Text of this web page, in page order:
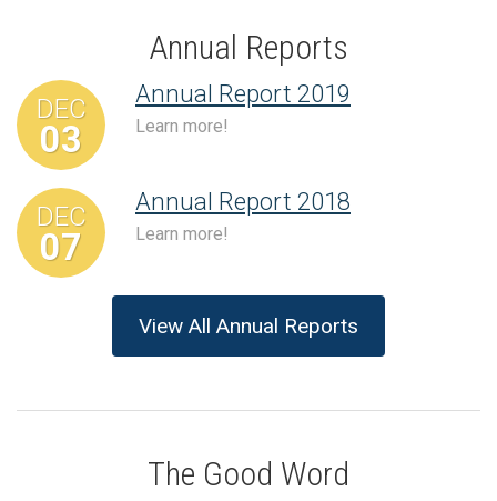
Annual Reports
DEC
03
Annual Report 2019
Learn more!
DEC
07
Annual Report 2018
Learn more!
View All Annual Reports
The Good Word